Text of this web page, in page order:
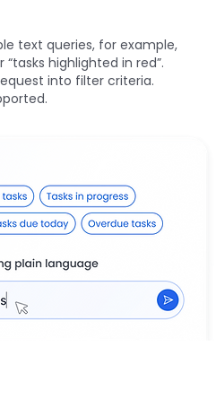
text queries, for example,
“tasks highlighted in red”.
into filter criteria.